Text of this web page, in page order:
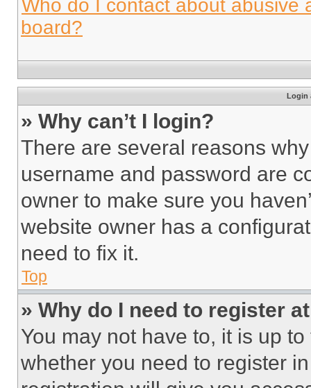
Who do I contact about abusive
board?
Login
» Why can’t I login?
There are several reasons
username and password are
owner to make sure you
website owner has a
need to fix it.
Top
» Why do I need to register
You may not have to, it is up
whether you need to register